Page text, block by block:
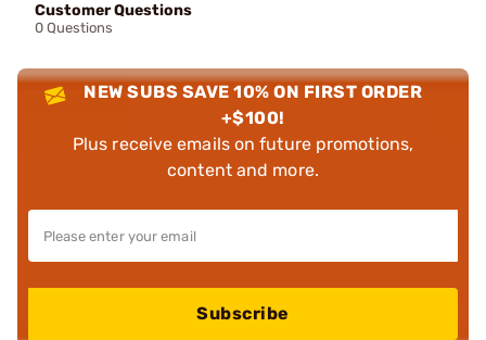
Customer Questions
0 Questions
NEW SUBS SAVE 10% ON FIRST ORDER
+$100!
Plus receive emails on future promotions,
content and more.
Subscribe